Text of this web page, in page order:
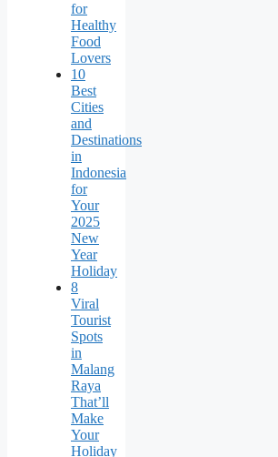
for
Healthy
Food
Lovers
10
Best
Cities
and
Destinations
in
Indonesia
for
Your
2025
New
Year
Holiday
8
Viral
Tourist
Spots
in
Malang
Raya
That’ll
Make
Your
Holiday